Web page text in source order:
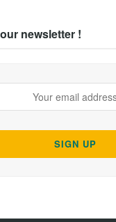
newsletter !